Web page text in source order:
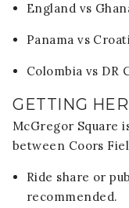
England vs
Panama vs
Colombia vs DR
GETTING
McGregor Square
between Coors
Ride share or
recommended.